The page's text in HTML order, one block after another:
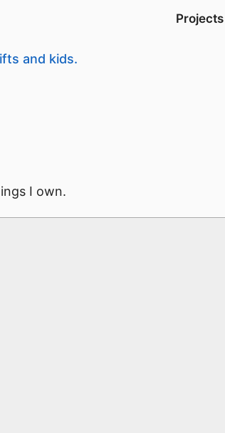
Projects
and kids.
I own.